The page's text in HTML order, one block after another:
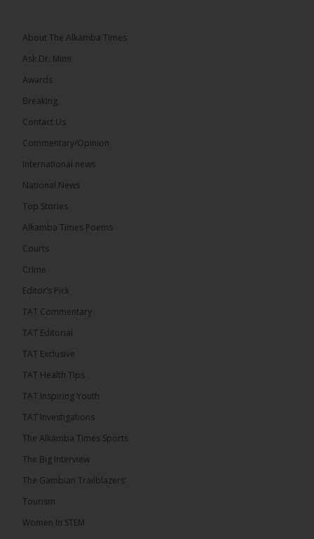
The Alkamba Times
� New to streaming or looking to level up? Check
46
Share
The Alkamba Times
Talib To lead Coalition 2026
About The Alkamba Times
Ask Dr. Mimi
Awards
Breaking
Contact Us
Commentary/Opinion
International news
National News
Top Stories
Alkamba Times Poems
Courts
Crime
Editor’s Pick
TAT Commentary
TAT Editorial
TAT Exclusive
TAT Health TIps
TAT Inspiring Youth
TAT Investigations
The Alkamba Times Sports
The Big Interview
The Gambian Trailblazers’
Tourism
Women In STEM